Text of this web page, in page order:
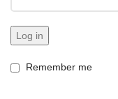
Log in
Remember me